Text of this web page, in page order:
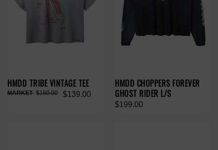
HMDD TRIBE VINTAGE TEE
$139.00
$180.00
HMDD CHOPPERS FOREVER
GHOST RIDER L/S
$199.00